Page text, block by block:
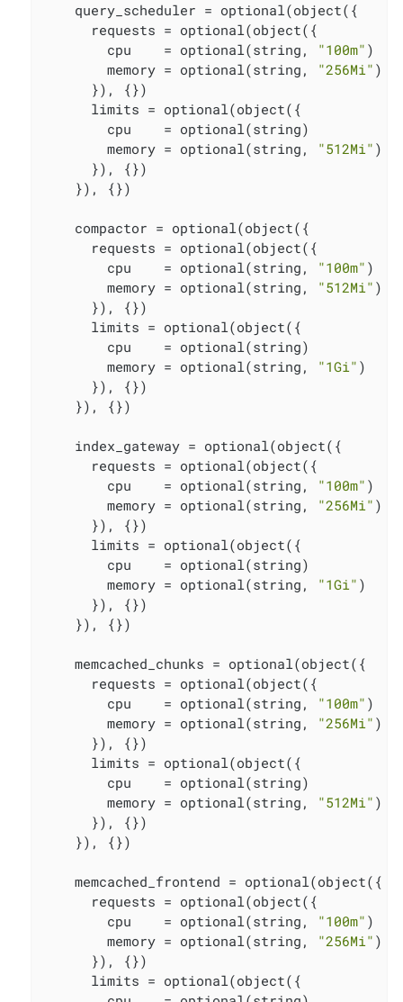
    query_scheduler = optional(object({
      requests = optional(object({
        cpu    = optional(string,
"100m" )
        memory = optional(string,
"256Mi" )
      }), {})
      limits = optional(object({
        cpu    = optional(string)
        memory = optional(string,
"512Mi" )
      }), {})
    }), {})
    compactor = optional(object({
      requests = optional(object({
        cpu    = optional(string,
"100m" )
        memory = optional(string,
"512Mi" )
      }), {})
      limits = optional(object({
        cpu    = optional(string)
        memory = optional(string,
"1Gi" )
      }), {})
    }), {})
    index_gateway = optional(object({
      requests = optional(object({
        cpu    = optional(string,
"100m" )
        memory = optional(string,
"256Mi" )
      }), {})
      limits = optional(object({
        cpu    = optional(string)
        memory = optional(string,
"1Gi" )
      }), {})
    }), {})
    memcached_chunks = optional(object({
      requests = optional(object({
        cpu    = optional(string,
"100m" )
        memory = optional(string,
"256Mi" )
      }), {})
      limits = optional(object({
        cpu    = optional(string)
        memory = optional(string,
"512Mi" )
      }), {})
    }), {})
    memcached_frontend = optional(object({
      requests = optional(object({
        cpu    = optional(string,
"100m" )
        memory = optional(string,
"256Mi" )
      }), {})
      limits = optional(object({